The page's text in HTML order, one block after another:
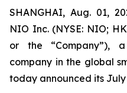
SHANGHAI, Aug. 01,
NIO Inc. (NYSE: NIO;
or the “Company”),
company in the global
today announced its